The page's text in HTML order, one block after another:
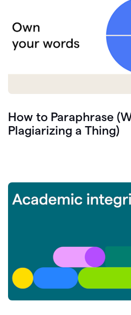
How to Paraphrase
Plagiarizing a Thing)